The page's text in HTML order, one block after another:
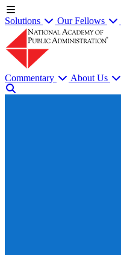
Solutions Our Fellows
Commentary About Us